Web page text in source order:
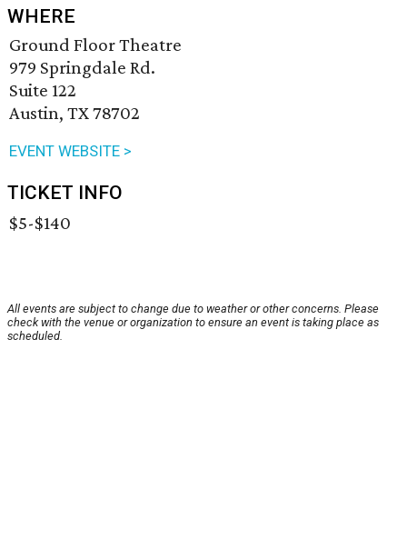
WHERE
Ground Floor Theatre
979 Springdale Rd.
Suite 122
Austin, TX 78702
EVENT WEBSITE >
TICKET INFO
$5-$140
All events are subject to change due to weather or other concerns. Please
check with the venue or organization to ensure an event is taking place as
scheduled.